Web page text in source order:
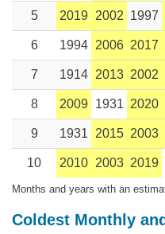
5 2019 2002 1997
6 1994 2006 2017
7 1914 2013 2002
8 2009 1931 2020
9 1931 2015 2003
10 2010 2003 2019
Months and years with an
Coldest Monthly